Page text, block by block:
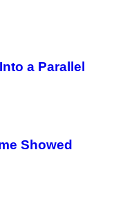
a Parallel
Showed